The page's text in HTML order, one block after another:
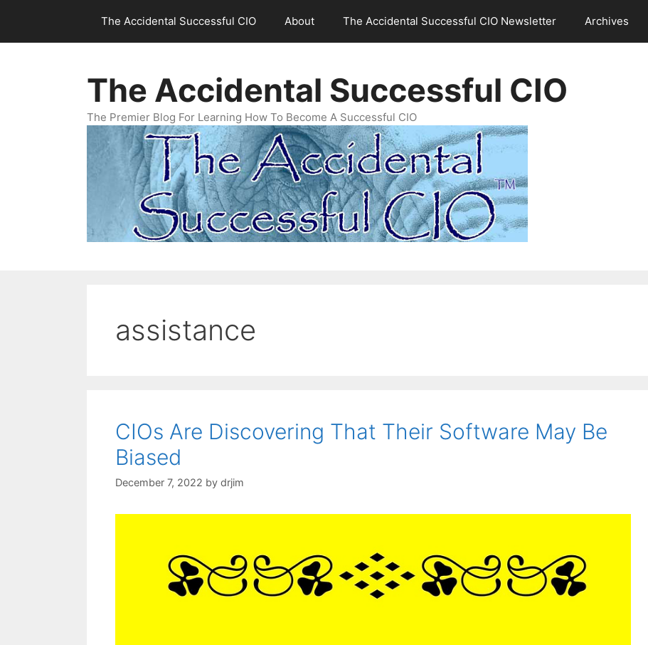
content
The Accidental Successful CIO About The Accidental Successful CIO Newsletter Archives
The Accidental Successful CIO
The Premier Blog For Learning How To Become A Successful CIO
assistance
CIOs Are Discovering That Their Software May Be
Biased
December 7, 2022 by drjim